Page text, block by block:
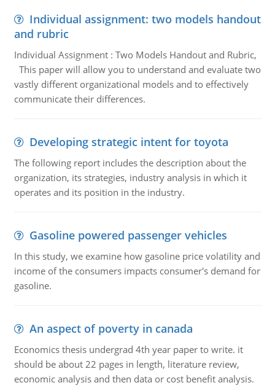
Individual assignment: two models handout
and rubric
Individual Assignment : Two Models Handout and Rubric,
This paper will allow you to understand and evaluate two
vastly different organizational models and to effectively
communicate their differences.
Developing strategic intent for toyota
The following report includes the description about the
organization, its strategies, industry analysis in which it
operates and its position in the industry.
Gasoline powered passenger vehicles
In this study, we examine how gasoline price volatility and
income of the consumers impacts consumer's demand for
gasoline.
An aspect of poverty in canada
Economics thesis undergrad 4th year paper to write. it
should be about 22 pages in length, literature review,
economic analysis and then data or cost benefit analysis.